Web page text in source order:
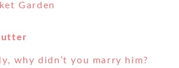
Garden
why didn’t you marry him?